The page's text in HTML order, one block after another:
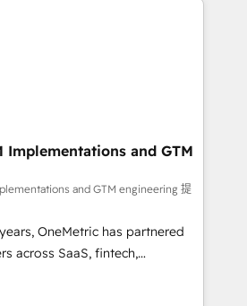
over 10 years experience. We
data, and AI to design connected
that align people, process,
scalable revenue
spans RevOps, CRM and data
and strategic marketing,
proprietary FLAIR framework
HubSpot Elite
certified consultancy,
and technology to help
smarter and grow stronger.
Implementations and GTM
and GTM engineering 提
OneMetric has partnered
across SaaS, fintech,
and other industries. With
experts, we deliver scalable